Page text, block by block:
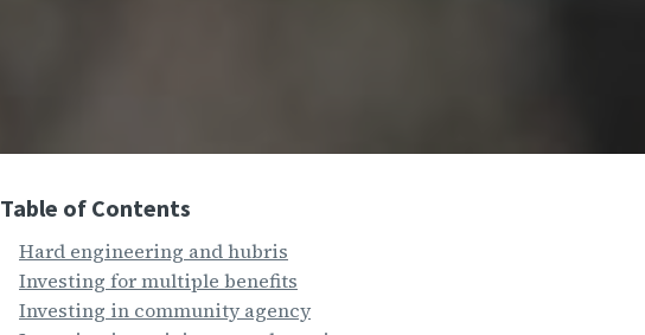
Table of Contents
Hard engineering and hubris
Investing for multiple benefits
Investing in community agency